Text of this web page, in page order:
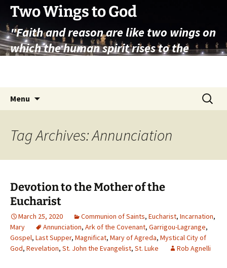
Skip
content
Two Wings to God
"Faith and reason are like two wings on
which the human spirit rises to the
Menu
Search
for:
Tag Archives: Annunciation
Devotion to the Mother of the
Eucharist
March 25, 2020 Communion of Saints, Eucharist, Incarnation,
Mary
Annunciation, Ark of the Covenant, Garrigou-Lagrange,
Gospel, Last Supper, Magnificat, Mary of Agreda, Mystical City of
God, Revelation, St. John the Evangelist, St. Luke Rob Agnelli